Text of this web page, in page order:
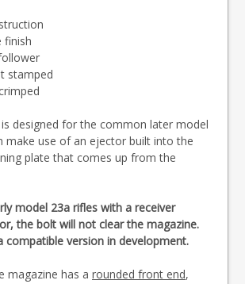
finish
stamped
designed for the common later model
make use of an ejector built into the
plate that comes up from the
model 23a rifles with a receiver
the bolt will not clear the magazine.
compatible version in development.
magazine has a rounded front end,